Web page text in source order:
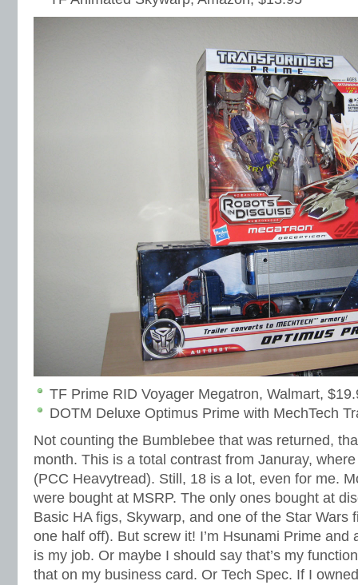
TF Prime RID Voyager Megatron, Walmart,
DOTM Deluxe Optimus Prime with MechTech
Not counting the Bumblebee that was returned,
month. This is a total contrast from Januray,
(PCC Heavytread). Still, 18 is a lot, even for me.
were bought at MSRP. The only ones bought at
Basic HA figs, Skywarp, and one of the Star Wars
one half off). But screw it! I’m Hsunami Prime and
is my job. Or maybe I should say that’s my
that on my business card. Or Tech Spec. If I